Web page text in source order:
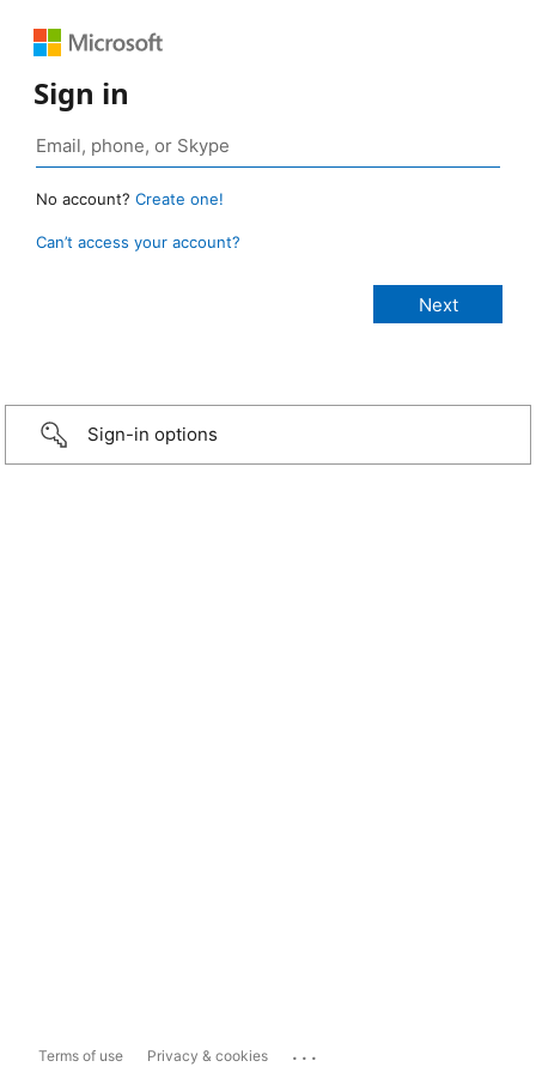
Sign in
No account? Create one!
Can’t access your account?
Sign-in options
Terms of use Privacy & cookies ...